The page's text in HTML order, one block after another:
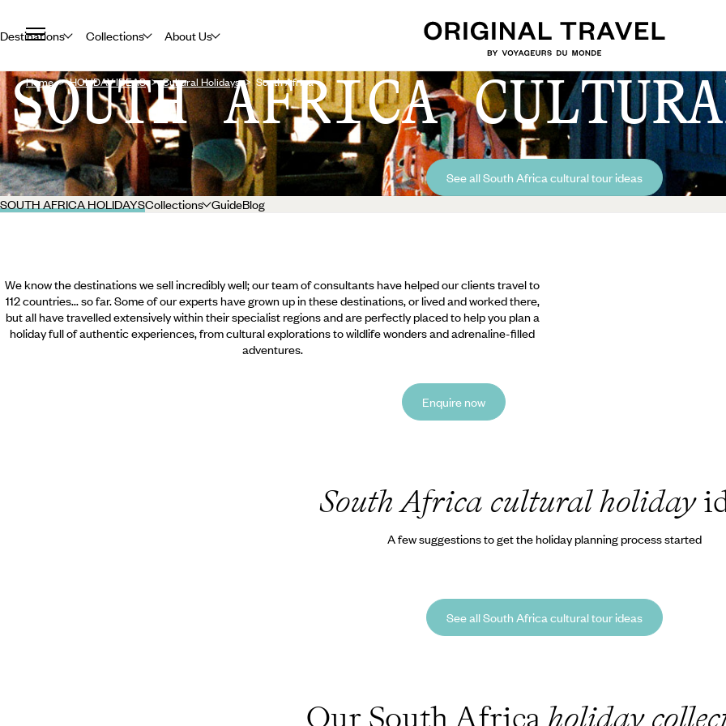
Destinations Collections About Us
Home HOLIDAY IDEAS Cultural Holidays South Africa
SOUTH AFRICA
See all South Africa cultural tour ideas
SOUTH AFRICA HOLIDAYSCollections GuideBlog
We know the destinations we sell incredibly well; our team of consultants have helped our clients travel to
112 countries... so far. Some of our experts have grown up in these destinations, or lived and worked there,
but all have travelled extensively within their specialist regions and are perfectly placed to help you plan a
holiday full of authentic experiences, from cultural explorations to wildlife wonders and adrenaline-filled
adventures.
Enquire now
South Africa cultural holiday
A few suggestions to get the holiday planning process started
See all South Africa cultural tour ideas
Our South Africaholiday